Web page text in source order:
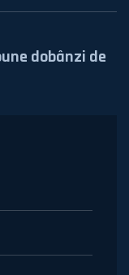
dobânzi de